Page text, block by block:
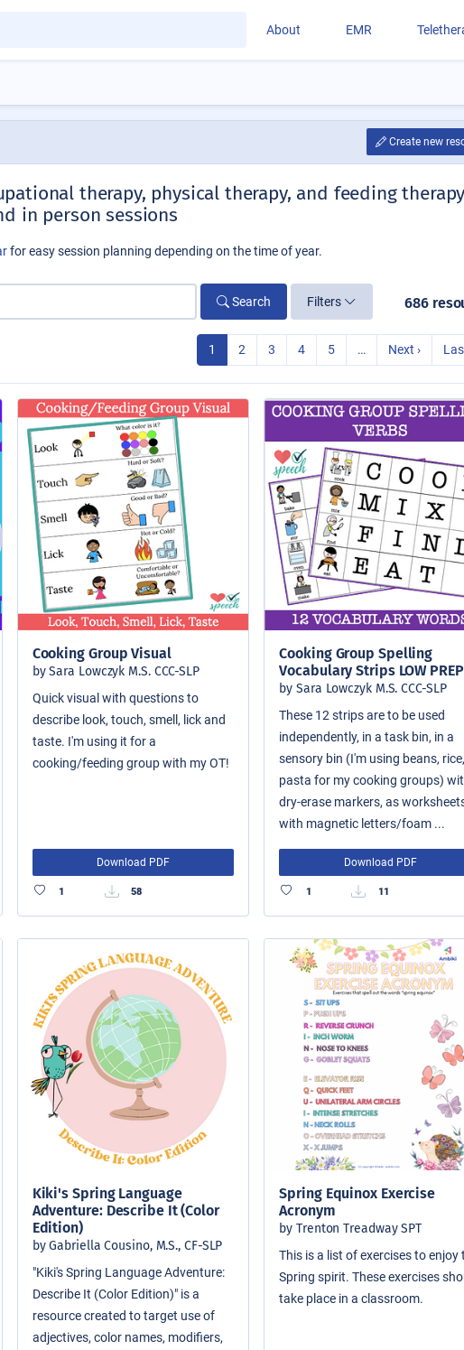
About EMR
Create new
therapy, physical therapy, and feeding therapy
in person sessions
for easy session planning depending on the time of year.
Search Filters 686
1 2 3 4 5 … Next ›
Cooking Group Visual
by Sara Lowczyk M.S. CCC-SLP
Quick visual with questions to
describe look, touch, smell, lick and
taste. I'm using it for a
cooking/feeding group with my OT!
Download PDF
1 58
Cooking Group Spelling
Vocabulary Strips LOW PREP
by Sara Lowczyk M.S. CCC-SLP
These 12 strips are to be used
independently, in a task bin, in a
sensory bin (I'm using beans, rice,
pasta for my cooking groups)
dry-erase markers, as
with magnetic letters/foam ...
Download PDF
1 11
Kiki's Spring Language
Adventure: Describe It (Color
Edition)
by Gabriella Cousino, M.S., CF-SLP
"Kiki's Spring Language Adventure:
Describe It (Color Edition)" is a
resource created to target use of
adjectives, color names, modifiers,
Spring Equinox Exercise
Acronym
by Trenton Treadway SPT
This is a list of exercises to enjoy
Spring spirit. These exercises
take place in a classroom.